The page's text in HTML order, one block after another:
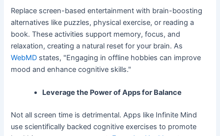
Replace screen-based entertainment with brain-boosting
alternatives like puzzles, physical exercise, or reading a
book. These activities support memory, focus, and
relaxation, creating a natural reset for your brain. As
WebMD states, "Engaging in offline hobbies can improve
mood and enhance cognitive skills."
Leverage the Power of Apps for Balance
Not all screen time is detrimental. Apps like Infinite Mind
use scientifically backed cognitive exercises to promote